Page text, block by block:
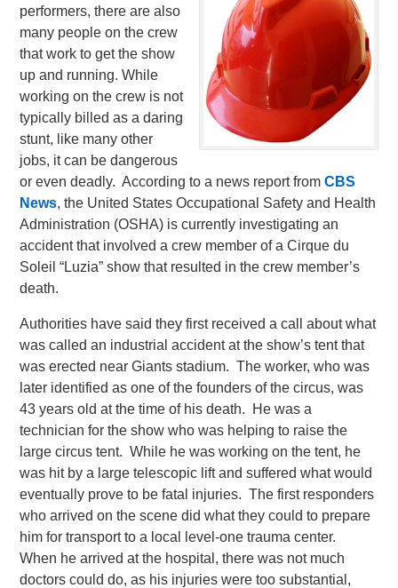
performers, there are also
many people on the crew
that work to get the show
up and running. While
working on the crew is not
typically billed as a daring
stunt, like many other
jobs, it can be dangerous
or even deadly. According to a news report fromCBS
News, the United States Occupational Safety and Health
Administration (OSHA) is currently investigating an
accident that involved a crew member of a Cirque du
Soleil “Luzia” show that resulted in the crew member’s
death.
Authorities have said they first received a call about what
was called an industrial accident at the show’s tent that
was erected near Giants stadium. The worker, who was
later identified as one of the founders of the circus, was
43 years old at the time of his death. He was a
technician for the show who was helping to raise the
large circus tent. While he was working on the tent, he
was hit by a large telescopic lift and suffered what would
eventually prove to be fatal injuries. The first responders
who arrived on the scene did what they could to prepare
him for transport to a local level-one trauma center.
When he arrived at the hospital, there was not much
doctors could do, as his injuries were too substantial,